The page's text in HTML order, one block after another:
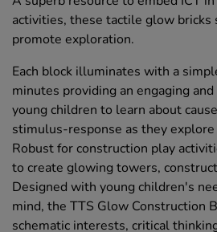
activities, these tactile glow bricks
promote exploration.
Each block illuminates with a
minutes providing an engaging
young children to learn about
stimulus-response as they
Robust for construction play
to create glowing towers,
Designed with young children's
mind, the TTS Glow Construction
schematic interests, critical